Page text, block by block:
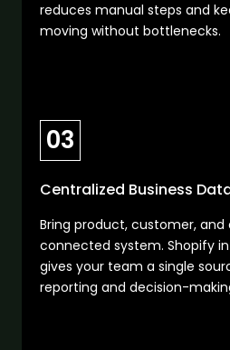
reduces manual steps and
moving without bottlenecks.
03
Centralized Business
Bring product, customer,
connected system. Shopify
gives your team a single
reporting and decision-